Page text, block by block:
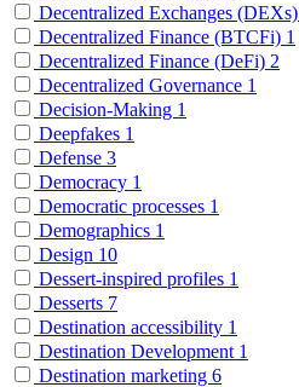
Decentralized Exchanges (DEXs)
Decentralized Finance (BTCFi) 1
Decentralized Finance (DeFi) 2
Decentralized Governance 1
Decision-Making 1
Deepfakes 1
Defense 3
Democracy 1
Democratic processes 1
Demographics 1
Design 10
Dessert-inspired profiles 1
Desserts 7
Destination accessibility 1
Destination Development 1
Destination marketing 6